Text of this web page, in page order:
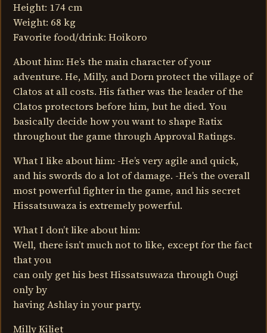
Height: 174 cm
Weight: 68 kg
Favorite food/drink: Hoikoro
About him: He’s the main character of your
adventure. He, Milly, and Dorn protect the village of
Clatos at all costs. His father was the leader of the
Clatos protectors before him, but he died. You
basically decide how you want to shape Ratix
throughout the game through Approval Ratings.
What I like about him: -He’s very agile and quick,
and his swords do a lot of damage. -He’s the overall
most powerful fighter in the game, and his secret
Hissatsuwaza is extremely powerful.
What I don’t like about him:
Well, there isn’t much not to like, except for the fact
that you
can only get his best Hissatsuwaza through Ougi
only by
having Ashlay in your party.
Milly Kiliet